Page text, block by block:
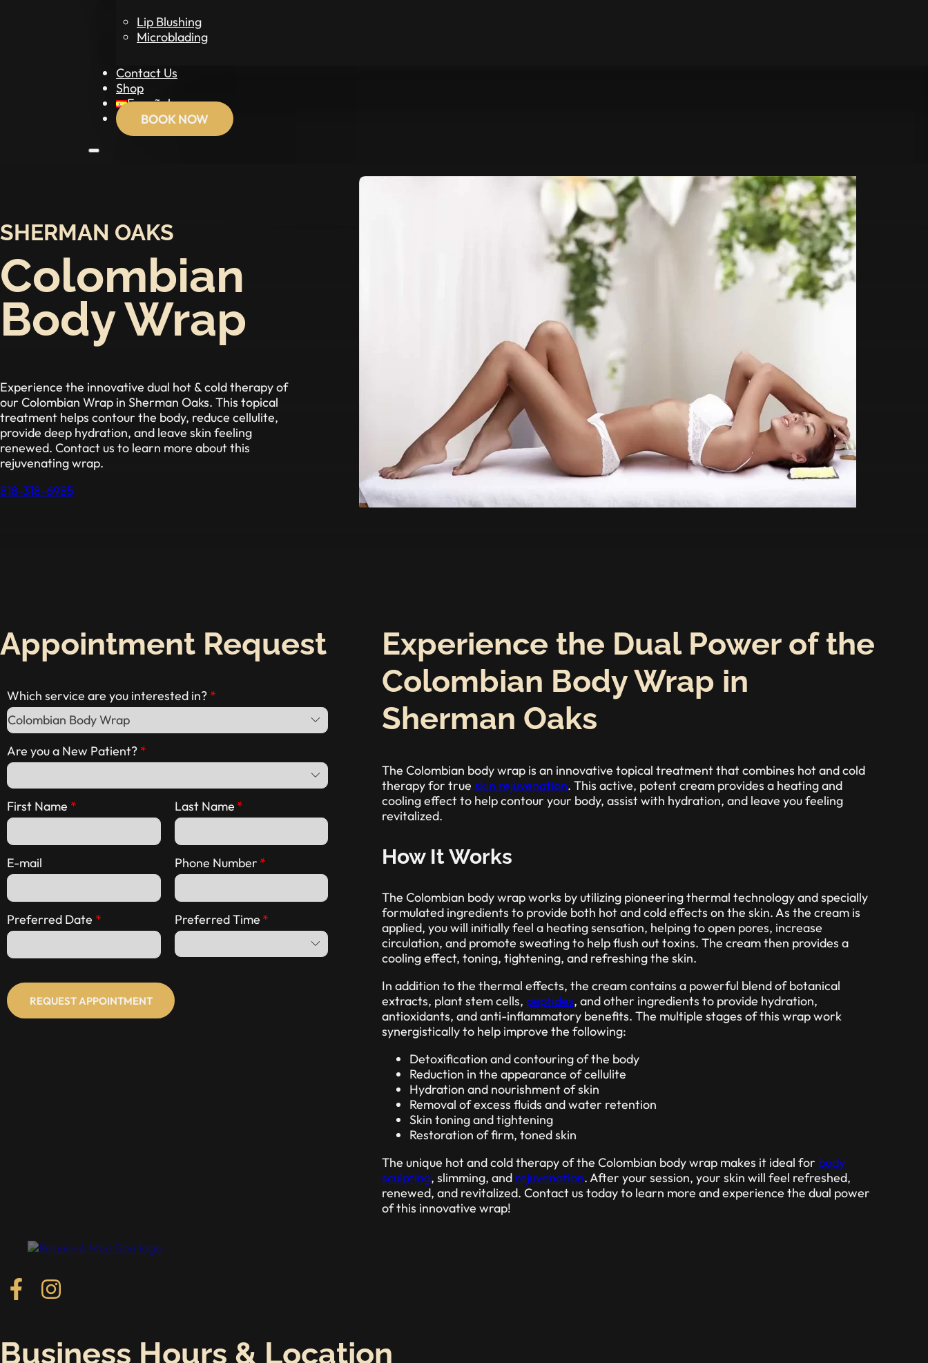
Lip Blushing
Microblading
Contact Us
Shop
Español
BOOK NOW
SHERMAN OAKS
Colombian
Body Wrap
Experience the innovative dual hot & cold therapy of
our Colombian Wrap in Sherman Oaks. This topical
treatment helps contour the body, reduce cellulite,
provide deep hydration, and leave skin feeling
renewed. Contact us to learn more about this
rejuvenating wrap.
818-318-6985
Appointment Request
Which service are you interested in?
Are you a New Patient?
First Name Last Name
E-mail Phone Number
Preferred Date Preferred Time
REQUEST APPOINTMENT
Experience the Dual Power of the
Colombian Body Wrap in
Sherman Oaks
The Colombian body wrap is an innovative topical treatment that combines hot and cold
therapy for true skin rejuvenation. This active, potent cream provides a heating and
cooling effect to help contour your body, assist with hydration, and leave you feeling
revitalized.
How It Works
The Colombian body wrap works by utilizing pioneering thermal technology and specially
formulated ingredients to provide both hot and cold effects on the skin. As the cream is
applied, you will initially feel a heating sensation, helping to open pores, increase
circulation, and promote sweating to help flush out toxins. The cream then provides a
cooling effect, toning, tightening, and refreshing the skin.
In addition to the thermal effects, the cream contains a powerful blend of botanical
extracts, plant stem cells, peptides, and other ingredients to provide hydration,
antioxidants, and anti-inflammatory benefits. The multiple stages of this wrap work
synergistically to help improve the following:
Detoxification and contouring of the body
Reduction in the appearance of cellulite
Hydration and nourishment of skin
Removal of excess fluids and water retention
Skin toning and tightening
Restoration of firm, toned skin
The unique hot and cold therapy of the Colombian body wrap makes it ideal for body
sculpting, slimming, and rejuvenation. After your session, your skin will feel refreshed,
renewed, and revitalized. Contact us today to learn more and experience the dual power
of this innovative wrap!
Follow us on Facebook
Follow us on Instagram
Business Hours & Location